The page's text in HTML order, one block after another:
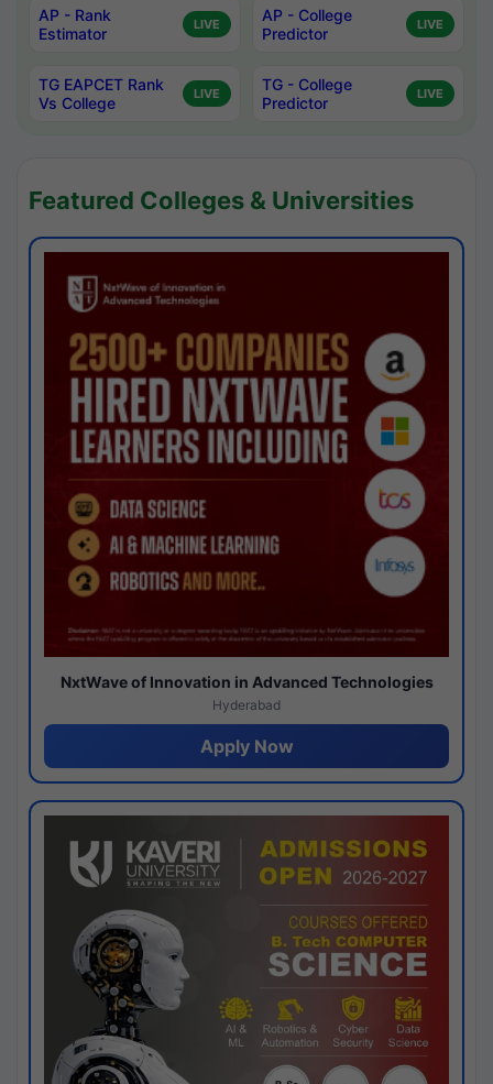
AP - Rank
Estimator
LIVE
AP - College
Predictor
LIVE
TG EAPCET Rank
Vs College
LIVE
TG - College
Predictor
LIVE
Featured Colleges & Universities
NxtWave of Innovation in Advanced Technologies
Hyderabad
Apply Now